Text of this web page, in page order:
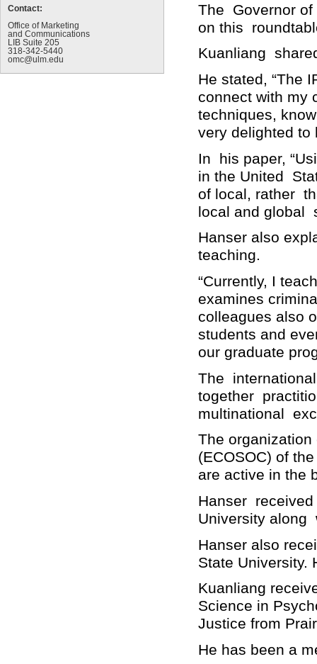
Contact:
Office of Marketing
and Communications
LIB Suite 205
318-342-5440
omc@ulm.edu
The Governor of
on this
Kuanliang
He stated, “The
connect with my
techniques,
very delighted to
In his paper,
in the United
of local, rather
local and global
Hanser also
teaching.
“Currently, I
examines
colleagues also
students and
our graduate
The
together
multinational
The
(ECOSOC) of
are active in the
Hanser received
University along
Hanser also
State University.
Kuanliang
Science in
Justice from
He has been a